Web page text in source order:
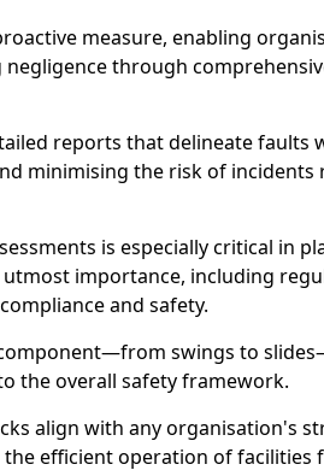
measure, enabling
through
reports that delineate faults
minimising the risk of incidents
is especially critical in
importance, including
and safety.
swings to
the overall safety framework.
align with any organisation's
efficient operation of facilities